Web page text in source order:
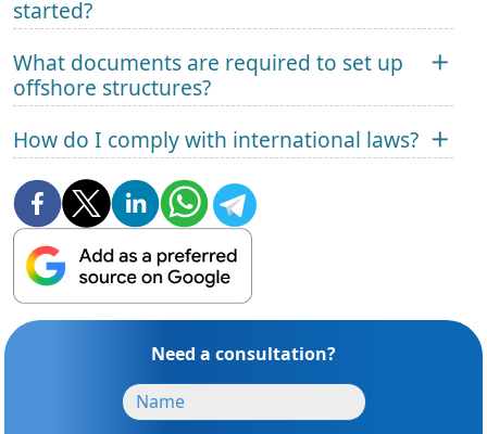
started?
What documents are required to set up
offshore structures?
How do I comply with international laws?
Need a consultation?